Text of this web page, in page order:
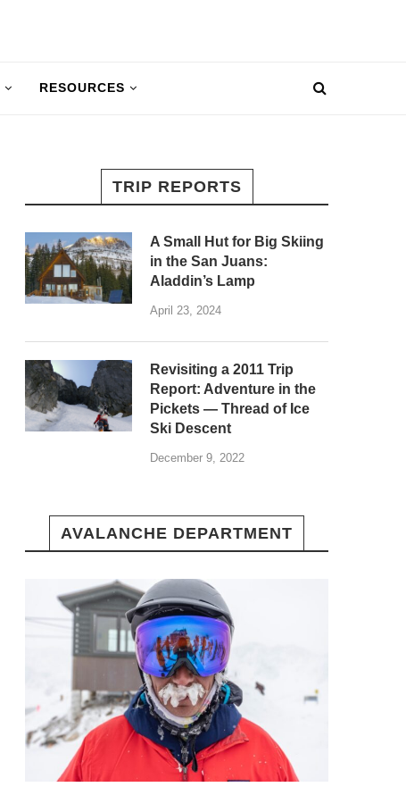
RESOURCES
TRIP REPORTS
A Small Hut for Big Skiing
in the San Juans:
Aladdin’s Lamp
April 23, 2024
Revisiting a 2011 Trip
Report: Adventure in the
Pickets — Thread of Ice
Ski Descent
December 9, 2022
AVALANCHE DEPARTMENT